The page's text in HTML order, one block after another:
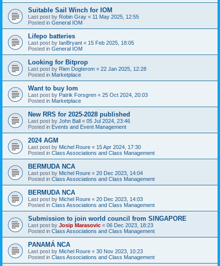
Suitable Sail Winch for IOM
Last post by Robin Gray « 11 May 2025, 12:55
Posted in General IOM
Lifepo batteries
Last post by IanBryant « 15 Feb 2025, 18:05
Posted in General IOM
Looking for Bitprop
Last post by Rien Dogterom « 22 Jan 2025, 12:28
Posted in Marketplace
Want to buy Iom
Last post by Patrik Forsgren « 25 Oct 2024, 20:03
Posted in Marketplace
New RRS for 2025-2028 published
Last post by John Ball « 05 Jul 2024, 23:46
Posted in Events and Event Management
2024 AGM
Last post by Michel Roure « 15 Apr 2024, 17:30
Posted in Class Associations and Class Management
BERMUDA NCA
Last post by Michel Roure « 20 Dec 2023, 14:04
Posted in Class Associations and Class Management
BERMUDA NCA
Last post by Michel Roure « 20 Dec 2023, 14:03
Posted in Class Associations and Class Management
Submission to join world council from SINGAPORE
Last post by Josip Marasovic « 06 Dec 2023, 18:23
Posted in Class Associations and Class Management
PANAMÁ NCA
Last post by Michel Roure « 30 Nov 2023, 10:23
Posted in Class Associations and Class Management